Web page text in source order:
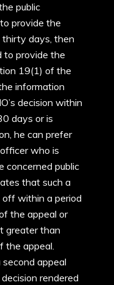
public
provide the
days, then
to provide the
19(1) of the
information
decision within
days or is
he can prefer
who is
concerned public
that such a
within a period
the appeal or
greater than
the appeal.
appeal
rendered